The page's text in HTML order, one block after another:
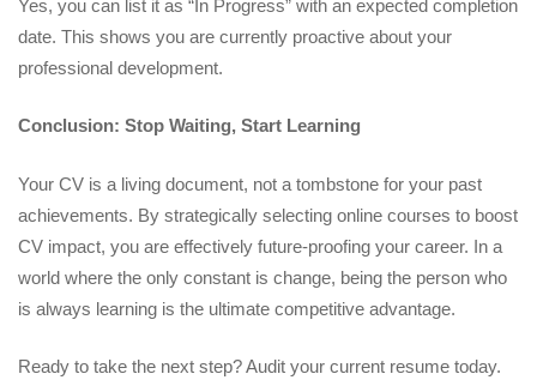
Yes, you can list it as “In Progress” with an expected completion
date. This shows you are currently proactive about your
professional development.
Conclusion: Stop Waiting, Start Learning
Your CV is a living document, not a tombstone for your past
achievements. By strategically selecting online courses to boost
CV impact, you are effectively future-proofing your career. In a
world where the only constant is change, being the person who
is always learning is the ultimate competitive advantage.
Ready to take the next step? Audit your current resume today.